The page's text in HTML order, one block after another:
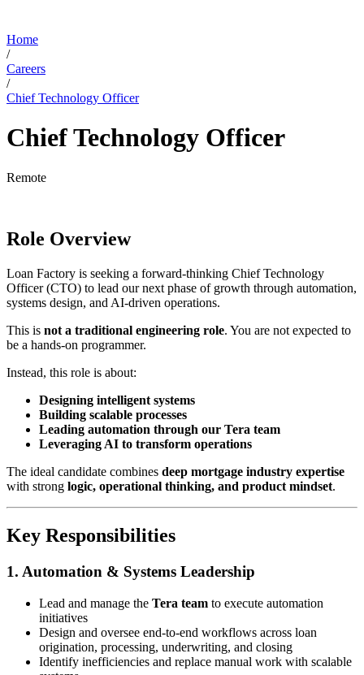
Home
/
Careers
/
Chief Technology Officer
Chief Technology Officer
Remote
Role Overview
Loan Factory is seeking a forward-thinking Chief Technology
Officer (CTO) to lead our next phase of growth through automation,
systems design, and AI-driven operations.
This is not a traditional engineering role. You are not expected to
be a hands-on programmer.
Instead, this role is about:
Designing intelligent systems
Building scalable processes
Leading automation through our Tera team
Leveraging AI to transform operations
The ideal candidate combines deep mortgage industry expertise
with strong logic, operational thinking, and product mindset.
Key Responsibilities
1. Automation & Systems Leadership
Lead and manage the Tera team to execute automation
initiatives
Design and oversee end-to-end workflows across loan
origination, processing, underwriting, and closing
Identify inefficiencies and replace manual work with scalable